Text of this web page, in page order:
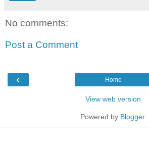
No comments:
Post a Comment
‹ Home
View web version
Powered by Blogger.